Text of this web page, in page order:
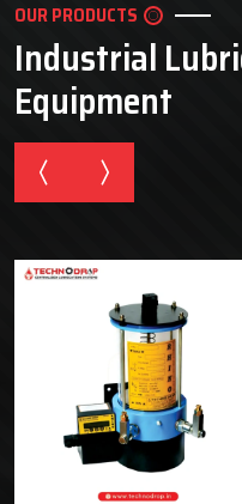
OUR PRODUCTS
Industrial
Equipment